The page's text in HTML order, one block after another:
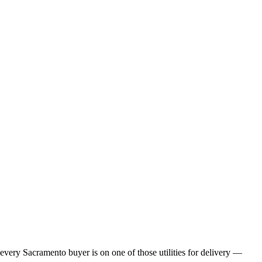
Sacramento buyer is on one of those utilities for delivery —